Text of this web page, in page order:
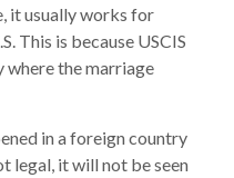
it usually works for
This is because USCIS
the marriage
in a foreign country
legal, it will not be seen